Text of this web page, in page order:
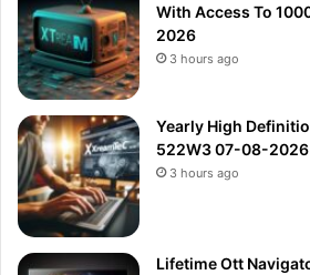
With Access To
2026
3 hours ago
Yearly High
522W3 07-08-2026
3 hours ago
Lifetime Ott